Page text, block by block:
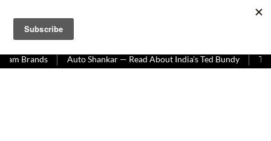
HOMEGROWN WORLD
Auto Shankar — Read About India's Ted Bundy Tracing